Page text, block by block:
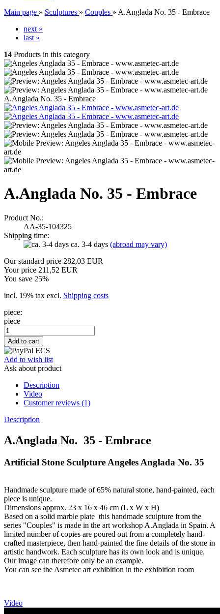
Main page » Sculptures » Couples » A.Anglada No. 35 - Embrace
next »
last »
14 Products in this category
A.Anglada No. 35 - Embrace
A.Anglada No. 35 - Embrace
Product No.:
AA-35-104325
Shipping time:
ca. 3-4 days (abroad may vary)
Our standard price 282,03 EUR
Your price 211,52 EUR
You save 25%
incl. 19% tax excl. Shipping costs
piece:
piece
Add to wish list
Ask about product
Description
Video
Customer reviews (1)
Description
A.Anglada No. 35 - Embrace
Artificial Stone Sculpture Angeles Anglada No. 35
Handmade sculpture made of 65% natural stone, hand-painted, each
piece is unique.
Dimensions approx. 23 x 16 x 46 cm (L x W x H)
Based on a solid marble plate this handmade sculpture from the
series "Couples" is made in the art workshop A.Anglada in Spain. A
limited number of copies are poured out from a completely hand-
crafted masterpiece, then hand-painted the fine details of the stone in
artistic handwork. Each sculpture has its own look and is unique.
Our image can therefore only be an example.
You can see the Asmetec art exhibition in the exhibition room
Video